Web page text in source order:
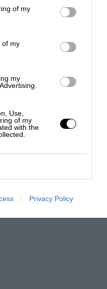
of my
of my
my
Use,
of my
with the
Privacy Policy